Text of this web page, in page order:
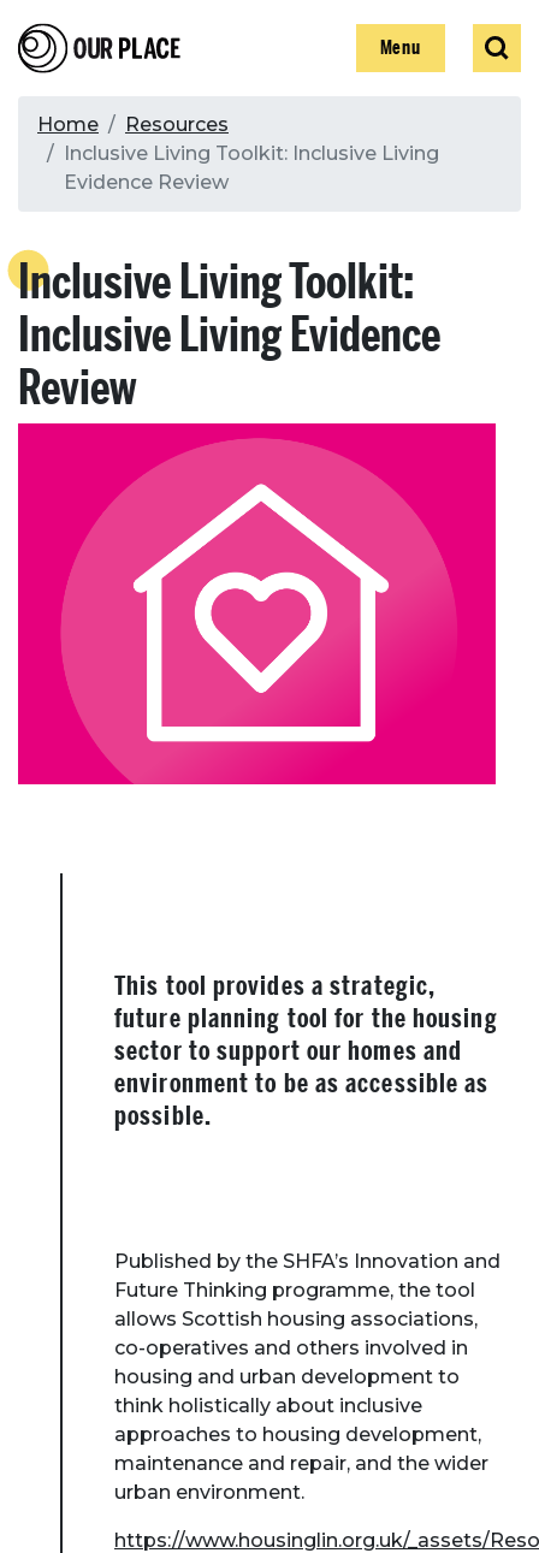
to
main
Our Place Show
Menu
Show
Search
Search
Breadcrumb
Home
Resources
Inclusive Living Toolkit: Inclusive Living
Evidence Review
Inclusive Living Toolkit:
Inclusive Living Evidence
Review
This tool provides a strategic,
future planning tool for the housing
sector to support our homes and
environment to be as accessible as
possible.
Published by the SHFA’s Innovation and
Future Thinking programme, the tool
allows Scottish housing associations,
co-operatives and others involved in
housing and urban development to
think holistically about inclusive
approaches to housing development,
maintenance and repair, and the wider
urban environment.
https://www.housinglin.org.uk/_assets/